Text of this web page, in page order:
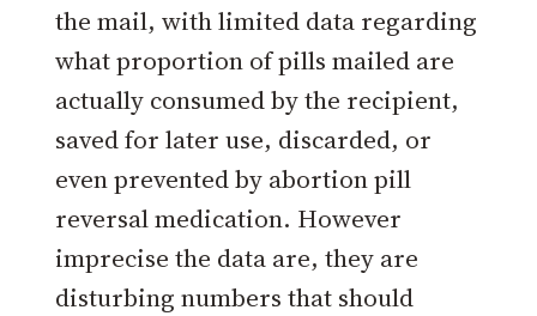
the mail, with limited data regarding
what proportion of pills mailed are
actually consumed by the recipient,
saved for later use, discarded, or
even prevented by abortion pill
reversal medication. However
imprecise the data are, they are
disturbing numbers that should